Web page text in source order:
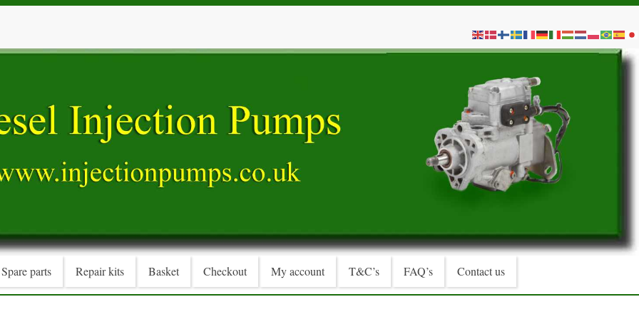
Spare parts Repair kits Basket Checkout My account T&C’s FAQ’s Contact us